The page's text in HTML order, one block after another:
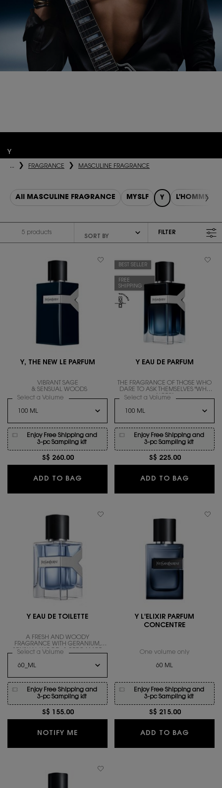
Y
... FRAGRANCE MASCULINE FRAGRANCE
All MASCULINE FRAGRANCE MYSLF Y L'HOMME
5 products FILTER
Y, THE NEW LE PARFUM
VIBRANT SAGE
& SENSUAL WOODS
Select a Volume for Y, THE NEW LE PARFUM
Enjoy Free Shipping and
3-pc Sampling kit
S$ 260.00
ADD TO BAG Y, THE NEW LE PARFUM
BEST SELLER
FREE
SHIPPING
Y EAU DE PARFUM
THE FRAGRANCE OF THOSE WHO
DARE TO ASK THEMSELVES "WHY
NOT?"
Select a Volume for Y EAU DE
Enjoy Free Shipping and
3-pc Sampling kit
S$ 225.00
ADD TO BAG
Y EAU DE TOILETTE
A FRESH AND WOODY
FRAGRANCE WITH GERANIUM,
SENSUAL WOOD, & BERGAMOT.
Select a Volume for Y EAU DE TOILETTE
Enjoy Free Shipping and
3-pc Sampling kit
S$ 155.00
NOTIFY ME WHEN THE Y EAU DE TOILETTE IS
Y L'ELIXIR PARFUM
CONCENTRE
One volume only
60 ML
Enjoy Free Shipping and
3-pc Sampling kit
S$ 215.00
ADD TO BAG